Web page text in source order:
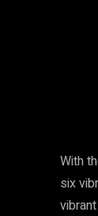
With
six